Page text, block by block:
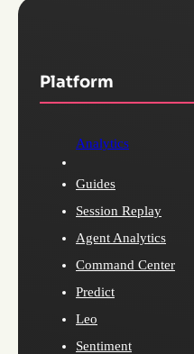
Platform
Analytics
Guides
Session Replay
Agent Analytics
Command Center
Predict
Leo
Sentiment